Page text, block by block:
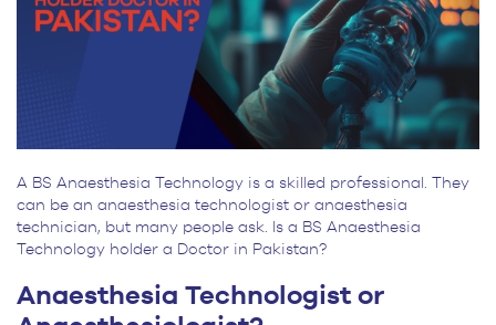
A BS Anaesthesia Technology is a skilled professional. They
can be an anaesthesia technologist or anaesthesia
technician, but many people ask. Is a BS Anaesthesia
Technology holder a Doctor in Pakistan?
Anaesthesia Technologist or